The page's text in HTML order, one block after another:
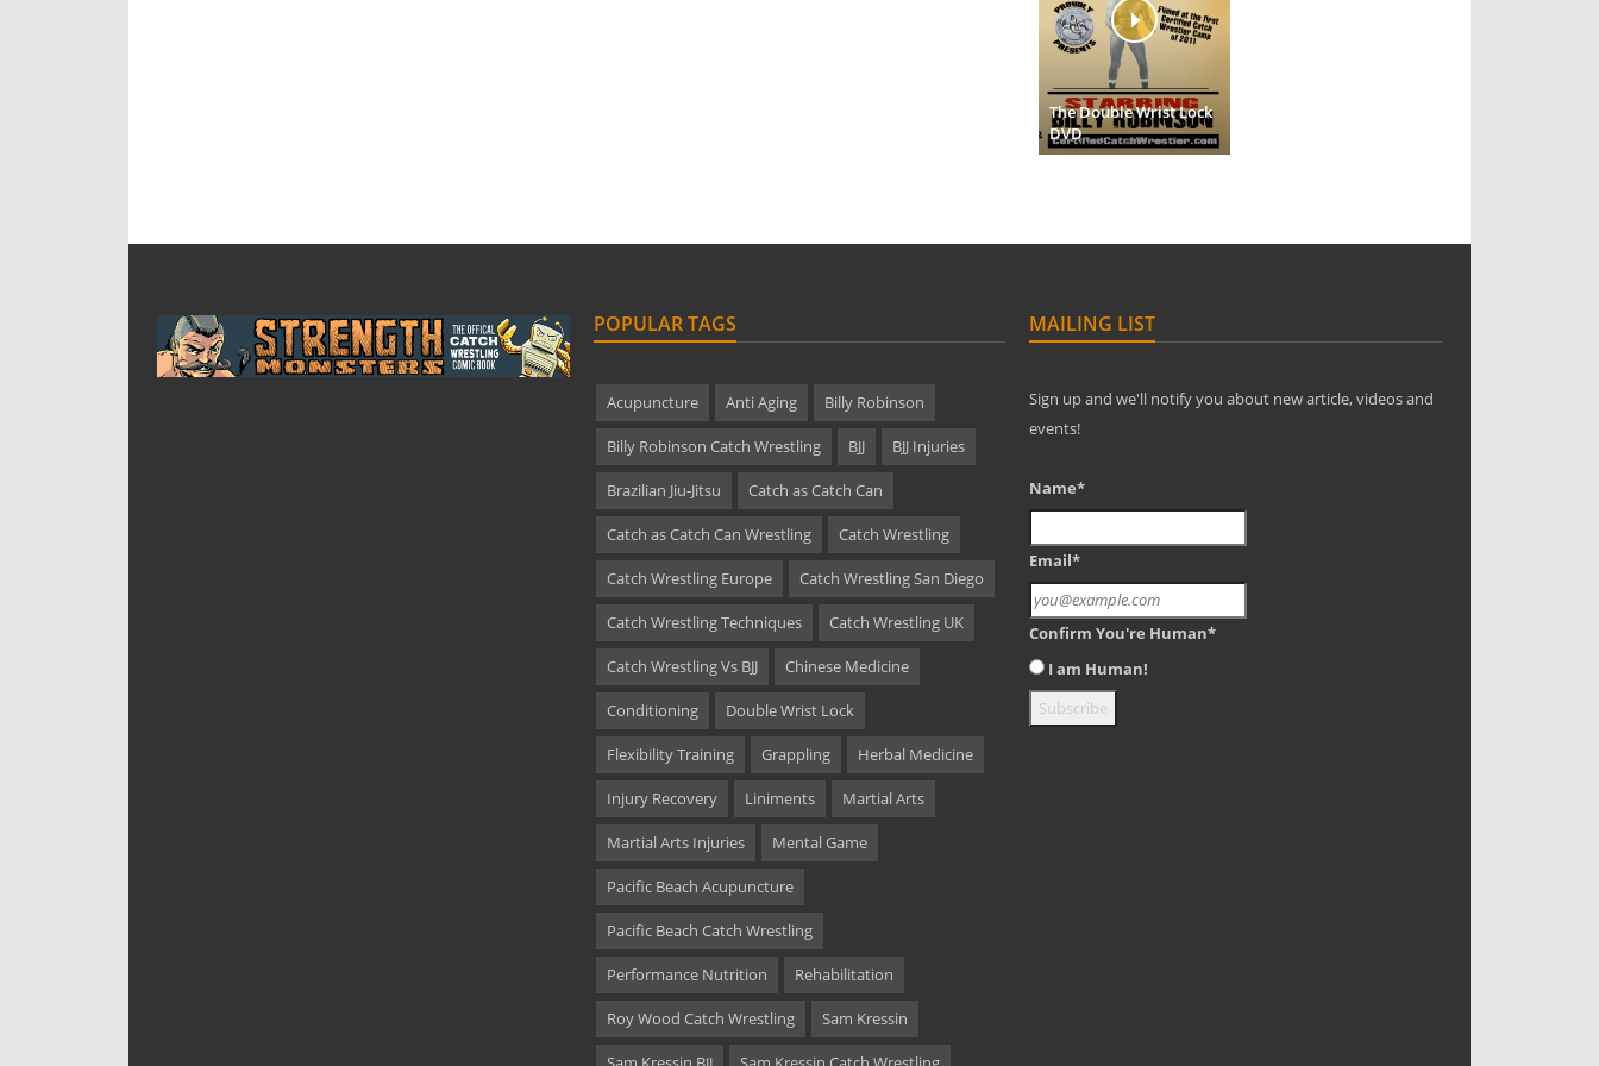
The Double Wrist Lock
DVD
POPULAR TAGS
Acupuncture Anti Aging Billy Robinson
Billy Robinson Catch Wrestling BJJ BJJ Injuries
Brazilian Jiu-Jitsu Catch as Catch Can
Catch as Catch Can Wrestling Catch Wrestling
Catch Wrestling Europe Catch Wrestling San Diego
Catch Wrestling Techniques Catch Wrestling UK
Catch Wrestling Vs BJJ Chinese Medicine
Conditioning Double Wrist Lock
Flexibility Training Grappling Herbal Medicine
Injury Recovery Liniments Martial Arts
Martial Arts Injuries Mental Game
Pacific Beach Acupuncture
Pacific Beach Catch Wrestling
Performance Nutrition Rehabilitation
Roy Wood Catch Wrestling Sam Kressin
MAILING LIST
Sign up and we'll notify you about new article, videos and
events!
Name*
Email*
Confirm You're Human*
I am Human!